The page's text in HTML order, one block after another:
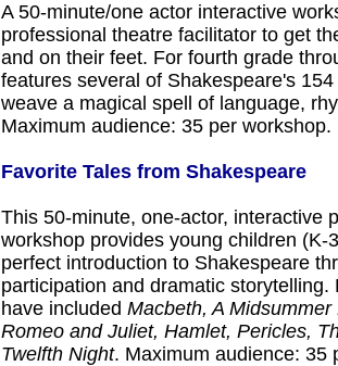
A 50-minute/one actor interactive
professional theatre facilitator to get
and on their feet. For fourth grade
features several of Shakespeare's
weave a magical spell of language,
Maximum audience: 35 per workshop.
Favorite Tales from Shakespeare
This 50-minute, one-actor, interactive
workshop provides young children (K-
perfect introduction to Shakespeare
participation and dramatic storytelling.
have included Macbeth, A
Romeo and Juliet, Hamlet, Pericles,
Twelfth Night. Maximum audience: 35